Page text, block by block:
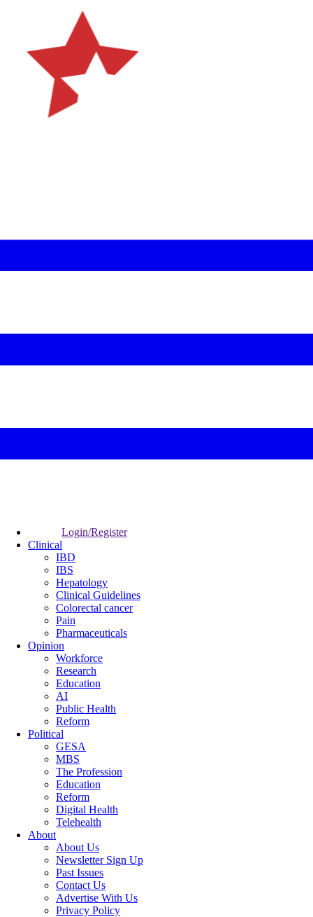
Login/Register
Clinical
IBD
IBS
Hepatology
Clinical Guidelines
Colorectal cancer
Pain
Pharmaceuticals
Opinion
Workforce
Research
Education
AI
Public Health
Reform
Political
GESA
MBS
The Profession
Education
Reform
Digital Health
Telehealth
About
About Us
Newsletter Sign Up
Past Issues
Contact Us
Advertise With Us
Privacy Policy